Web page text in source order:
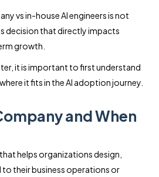
vs in-house AI engineers is not
decision that directly impacts
growth.
it is important to first understand
it fits in the AI adoption journey.
and When
helps organizations design,
their business operations or